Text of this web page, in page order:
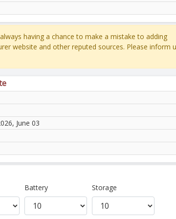
having a chance to make a mistake to adding
website and other reputed sources. Please inform
June 03
Battery Storage